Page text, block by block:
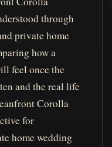
through
private home
how a
feel once the
and the real life
Corolla
for
home wedding